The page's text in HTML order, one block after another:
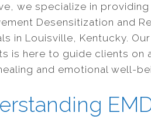
we specialize in
Desensitization and
in Louisville, Kentucky.
is here to guide clients on
and emotional well-